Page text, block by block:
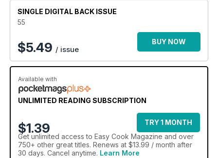
SINGLE DIGITAL BACK ISSUE
55
$5.49 / issue
BUY NOW
Available with
UNLIMITED READING SUBSCRIPTION
$1.39
TRY 1 MONTH
Get unlimited access to Easy Cook Magazine and over
750+ other great titles. Renews at $13.99 / month after
30 days. Cancel anytime. Learn More